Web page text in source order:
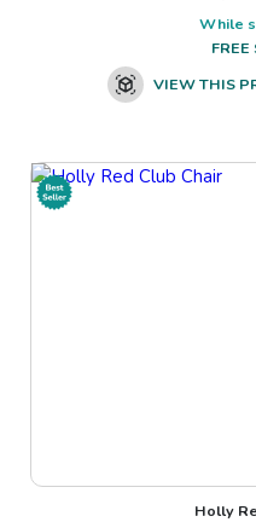
While
VIEW THIS
Holly